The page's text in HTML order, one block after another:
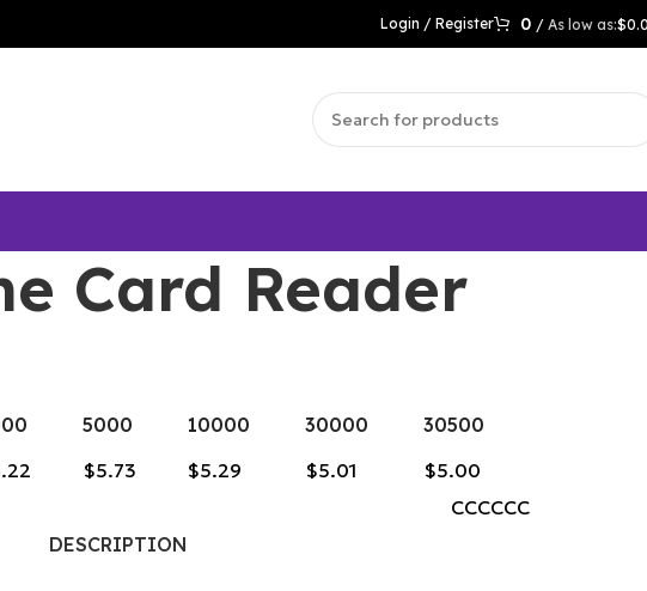
Login / Register 0 / $
Card Reader
5000 10000 30000
30500
$5.73 $5.29 $5.01
$5.00
CCCCCC
DESCRIPTION